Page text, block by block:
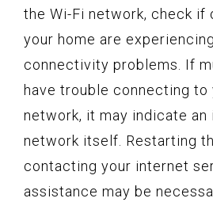
the Wi-Fi network, check if
your home are
connectivity problems. If
have trouble connecting to
network, it may indicate an
network itself. Restarting
contacting your internet
assistance may be